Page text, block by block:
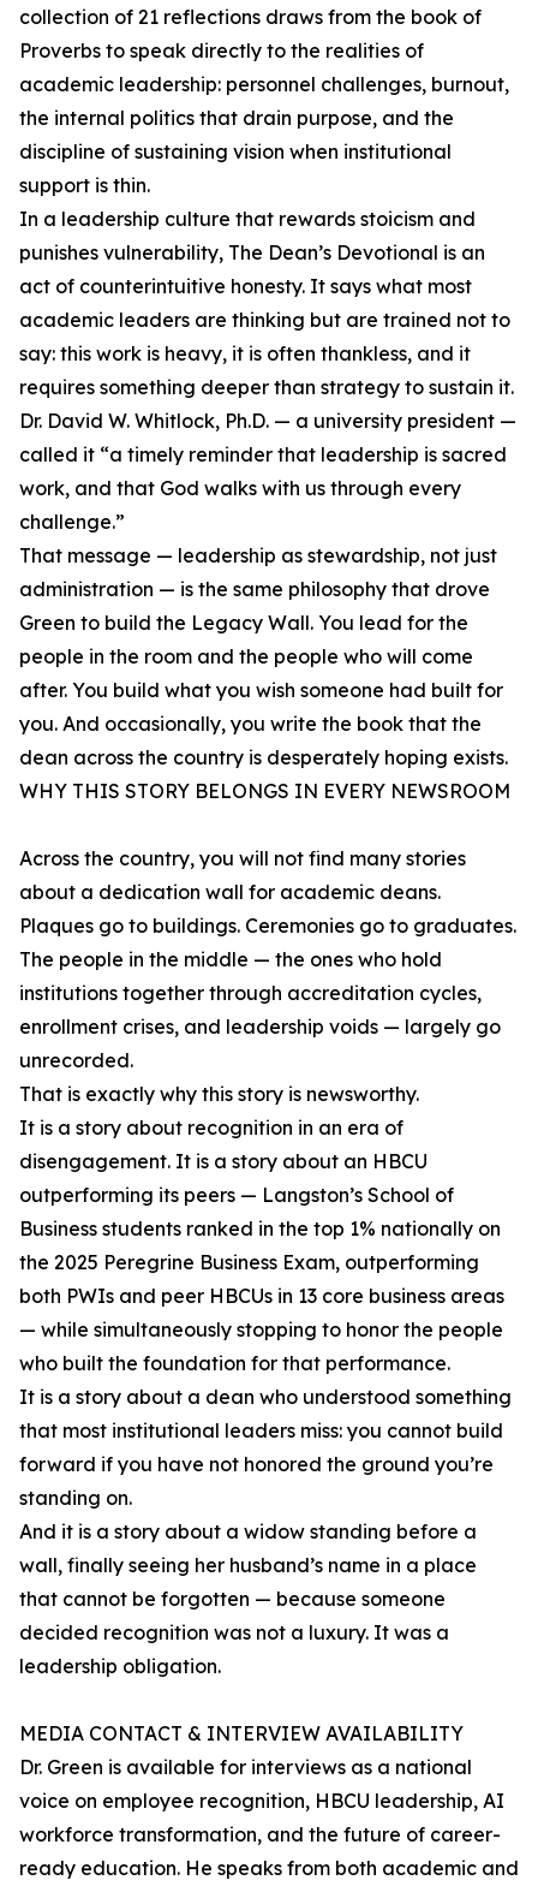
collection of 21 reflections draws from the book of
Proverbs to speak directly to the realities of
academic leadership: personnel challenges, burnout,
the internal politics that drain purpose, and the
discipline of sustaining vision when institutional
support is thin.
In a leadership culture that rewards stoicism and
punishes vulnerability, The Dean’s Devotional is an
act of counterintuitive honesty. It says what most
academic leaders are thinking but are trained not to
say: this work is heavy, it is often thankless, and it
requires something deeper than strategy to sustain it.
Dr. David W. Whitlock, Ph.D. — a university president —
called it “a timely reminder that leadership is sacred
work, and that God walks with us through every
challenge.”
That message — leadership as stewardship, not just
administration — is the same philosophy that drove
Green to build the Legacy Wall. You lead for the
people in the room and the people who will come
after. You build what you wish someone had built for
you. And occasionally, you write the book that the
dean across the country is desperately hoping exists.
WHY THIS STORY BELONGS IN EVERY NEWSROOM
Across the country, you will not find many stories
about a dedication wall for academic deans.
Plaques go to buildings. Ceremonies go to graduates.
The people in the middle — the ones who hold
institutions together through accreditation cycles,
enrollment crises, and leadership voids — largely go
unrecorded.
That is exactly why this story is newsworthy.
It is a story about recognition in an era of
disengagement. It is a story about an HBCU
outperforming its peers — Langston’s School of
Business students ranked in the top 1% nationally on
the 2025 Peregrine Business Exam, outperforming
both PWIs and peer HBCUs in 13 core business areas
— while simultaneously stopping to honor the people
who built the foundation for that performance.
It is a story about a dean who understood something
that most institutional leaders miss: you cannot build
forward if you have not honored the ground you’re
standing on.
And it is a story about a widow standing before a
wall, finally seeing her husband’s name in a place
that cannot be forgotten — because someone
decided recognition was not a luxury. It was a
leadership obligation.
MEDIA CONTACT & INTERVIEW AVAILABILITY
Dr. Green is available for interviews as a national
voice on employee recognition, HBCU leadership, AI
workforce transformation, and the future of career-
ready education. He speaks from both academic and